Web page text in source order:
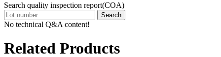
Search quality inspection report(COA)
Search
No technical Q&A content!
Related Products